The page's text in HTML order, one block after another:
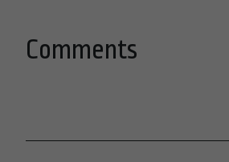
Comments